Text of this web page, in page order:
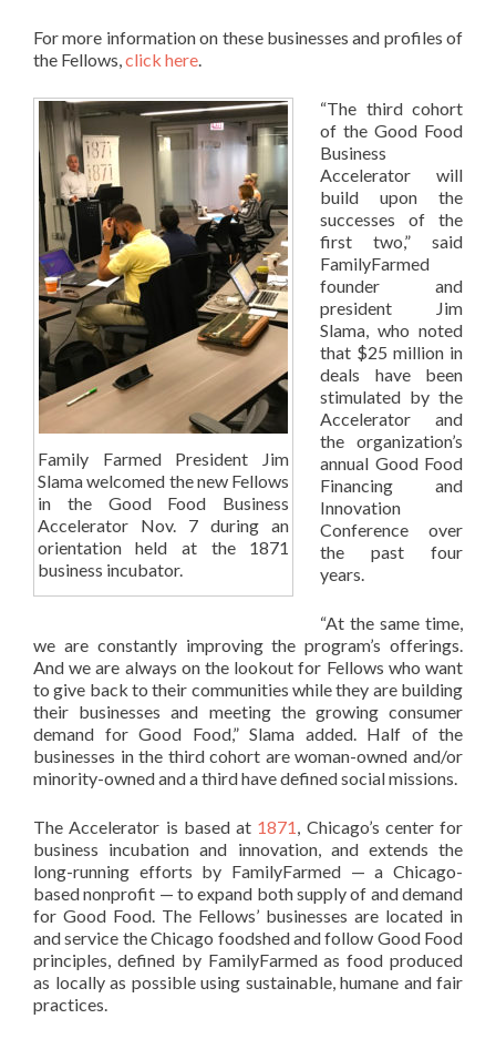
For more information on these businesses and profiles of
the Fellows, click here
Family Farmed President Jim
Slama welcomed the new Fellows
in the Good Food Business
Accelerator Nov. 7 during an
orientation held at the 1871
business incubator.
“The third cohort
of the Good Food
Business
Accelerator will
build upon the
successes of the
first two,” said
FamilyFarmed
founder and
president Jim
Slama, who noted
that $25 million in
deals have been
stimulated by the
Accelerator and
the organization’s
annual Good Food
Financing and
Innovation
Conference over
the past four
years.
“At the same time,
we are constantly improving the program’s offerings.
And we are always on the lookout for Fellows who want
to give back to their communities while they are building
their businesses and meeting the growing consumer
demand for Good Food,” Slama added. Half of the
businesses in the third cohort are woman-owned and/or
minority-owned and a third have defined social missions.
The Accelerator is based at 1871 , Chicago’s center for
business incubation and innovation, and extends the
long-running efforts by FamilyFarmed — a Chicago-
based nonprofit — to expand both supply of and demand
for Good Food. The Fellows’ businesses are located in
and service the Chicago foodshed and follow Good Food
principles, defined by FamilyFarmed as food produced
as locally as possible using sustainable, humane and fair
practices.